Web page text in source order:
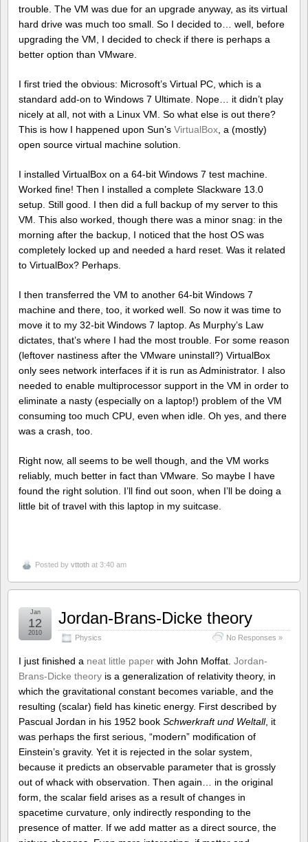
trouble. The VM was due for an upgrade anyway, as its virtual
hard drive was much too small. So I decided to… well, before
upgrading the VM, I decided to check if there is perhaps a
better option than VMware.
I first tried the obvious: Microsoft’s Virtual PC, which is a
standard add-on to Windows 7 Ultimate. Nope… it didn’t play
nicely at all, not with a Linux VM. So what else is out there?
This is how I happened upon Sun’s VirtualBox , a (mostly)
open source virtual machine solution.
I installed VirtualBox on a 64-bit Windows 7 test machine.
Worked fine! Then I installed a complete Slackware 13.0
setup. Still good. I then did a full backup of my server to this
VM. This also worked, though there was a minor snag: in the
morning after the backup, I noticed that the host OS was
completely locked up and needed a hard reset. Was it related
to VirtualBox? Perhaps.
I then transferred the VM to another 64-bit Windows 7
machine and there, too, it worked well. So now it was time to
move it to my 32-bit Windows 7 laptop. As Murphy’s Law
dictates, that’s where I had the most trouble. For some reason
(leftover nastiness after the VMware uninstall?) VirtualBox
only sees network interfaces if it is run as Administrator. I also
needed to enable multiprocessor support in the VM in order to
eliminate a nasty (especially on a laptop!) problem of the VM
consuming too much CPU, even when idle. Oh yes, and there
was a crash, too.
Right now, all seems to be well though, and the VM works
reliably, much better in fact than VMware. So maybe I have
found the right solution. I’ll find out soon, when I’ll be doing a
little bit of travel with this laptop in my suitcase.
Posted by vttoth at 3:40 am
Jordan-Brans-Dicke theory
Physics No Responses »
Jan
12
2010
I just finished a neat little paper with John Moffat. Jordan-
Brans-Dicke theory is a generalization of relativity theory, in
which the gravitational constant becomes variable, and the
resulting (scalar) field has kinetic energy. First described by
Pascual Jordan in his 1952 book Schwerkraft und Weltall, it
was perhaps the first serious, “modern” modification of
Einstein’s gravity. Yet it is rejected in the solar system,
because it predicts an observable parameter that is grossly
out of whack with observation. Then again… in the original
form, the scalar field arises as a result of changes in
spacetime curvature, only indirectly responding to the
presence of matter. If we add matter as a direct source, the